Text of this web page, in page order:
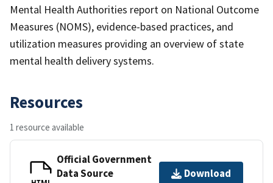
Mental Health Authorities report on National Outcome
Measures (NOMS), evidence-based practices, and
utilization measures providing an overview of state
mental health delivery systems.
Resources
1 resource available
Official Government
Data Source
Download